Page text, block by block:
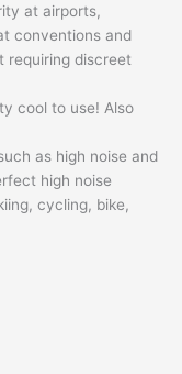
at airports,
conventions and
requiring discreet
cool to use! Also
as high noise and
high noise
cycling, bike,